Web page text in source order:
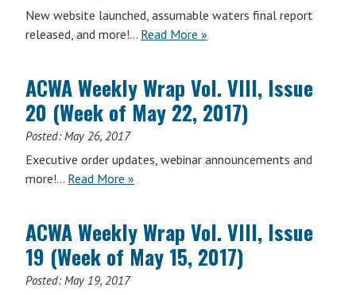
(Week
of
12,
2017)
New website launched, assumable waters final report
released, and more!… Read More ACWA
Vol.
VIII,
(Week
5,
2017)
»
ACWA Weekly Wrap Vol. VIII, Issue
20 (Week of May 22, 2017)
Posted:May 26, 2017
Executive order updates, webinar announcements and
more!… Read More ACWA
Vol.
VIII,
Issue
»
ACWA Weekly Wrap Vol. VIII, Issue
19 (Week of May 15, 2017)
Posted:May 19, 2017